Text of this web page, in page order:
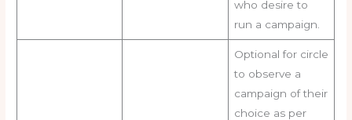
who desire to
run a campaign.
Optional for circle
to observe a
campaign of their
choice as per